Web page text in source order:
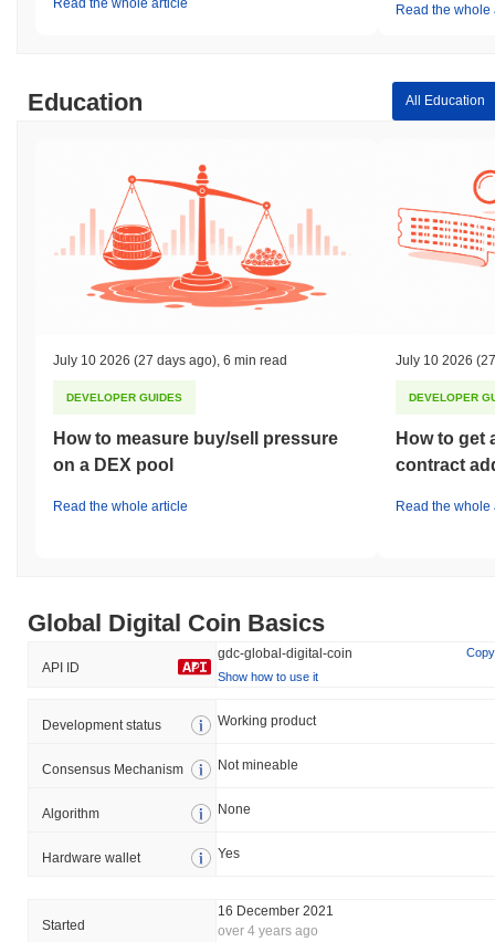
Read the whole
Education All Education
July 10 2026 (27 days ago) 6 min read
DEVELOPER GUIDES
How to measure buy/sell pressure
on a DEX pool
Read the whole article
July 10 2026
DEVELOPER
How to get
contract
Read the whole
Global Digital Coin Basics
API ID
gdc-global-digital-coin
Copy
Show how to use it
Development status Working product
Consensus Mechanism Not mineable
Algorithm None
Hardware wallet Yes
Started
16 December 2021
over 4 years ago